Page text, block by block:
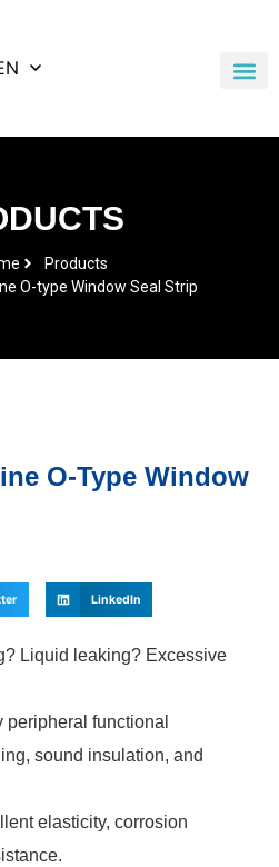
Products
O-type Window Seal Strip
O-Type Window
LinkedIn
Liquid leaking? Excessive
peripheral functional
sound insulation, and
elasticity, corrosion